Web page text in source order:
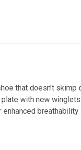
that doesn’t
with new